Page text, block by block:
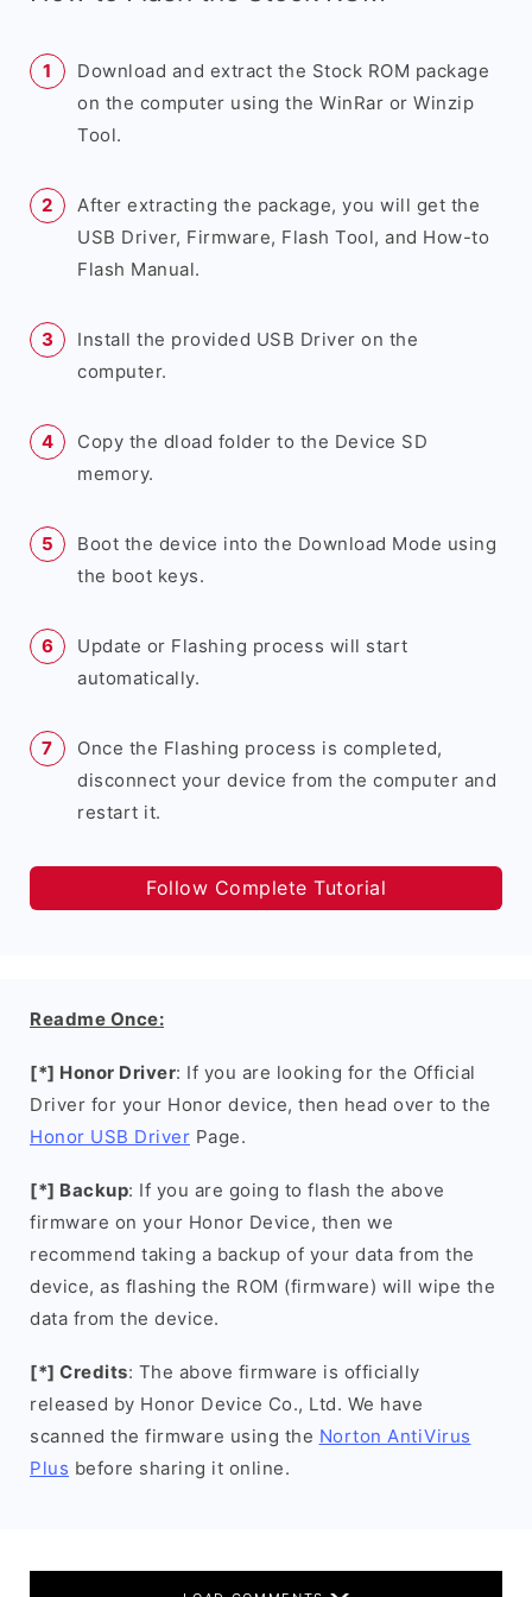
Download and extract the Stock ROM package
on the computer using the WinRar or Winzip
Tool.
After extracting the package, you will get the
USB Driver, Firmware, Flash Tool, and How-to
Flash Manual.
Install the provided USB Driver on the
computer.
Copy the dload folder to the Device SD
memory.
Boot the device into the Download Mode using
the boot keys.
Update or Flashing process will start
automatically.
Once the Flashing process is completed,
disconnect your device from the computer and
restart it.
Follow Complete Tutorial
Readme Once:
[*] Honor Driver: If you are looking for the Official
Driver for your Honor device, then head over to the
Honor USB Driver Page.
[*] Backup: If you are going to flash the above
firmware on your Honor Device, then we
recommend taking a backup of your data from the
device, as flashing the ROM (firmware) will wipe the
data from the device.
[*] Credits: The above firmware is officially
released by Honor Device Co., Ltd. We have
scanned the firmware using the Norton AntiVirus
Plus before sharing it online.